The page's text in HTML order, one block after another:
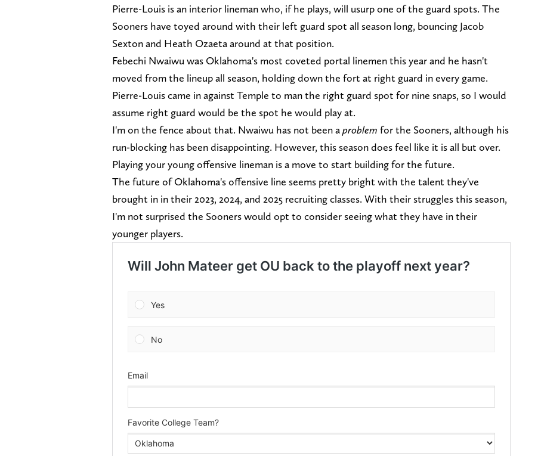
Pierre-Louis is an interior lineman who, if he plays, will usurp one of the guard spots. The
Sooners have toyed around with their left guard spot all season long, bouncing Jacob
Sexton and Heath Ozaeta around at that position.
Febechi Nwaiwu was Oklahoma's most coveted portal linemen this year and he hasn't
moved from the lineup all season, holding down the fort at right guard in every game.
Pierre-Louis came in against Temple to man the right guard spot for nine snaps, so I would
assume right guard would be the spot he would play at.
I'm on the fence about that. Nwaiwu has not been aproblem for the Sooners, although his
run-blocking has been disappointing. However, this season does feel like it is all but over.
Playing your young offensive lineman is a move to start building for the future.
The future of Oklahoma's offensive line seems pretty bright with the talent they've
brought in in their 2023, 2024, and 2025 recruiting classes. With their struggles this season,
I'm not surprised the Sooners would opt to consider seeing what they have in their
younger players.